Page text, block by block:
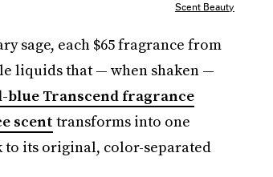
Scent Beauty
sage, each $65 fragrance from
liquids that — when shaken —
blue Transcend fragrance
scent transforms into one
to its original, color-separated